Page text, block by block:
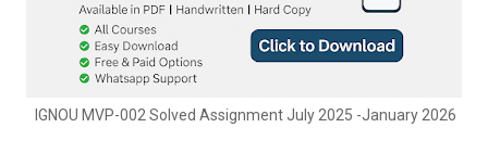
IGNOU MVP-002 Solved Assignment July 2025 -January 2026